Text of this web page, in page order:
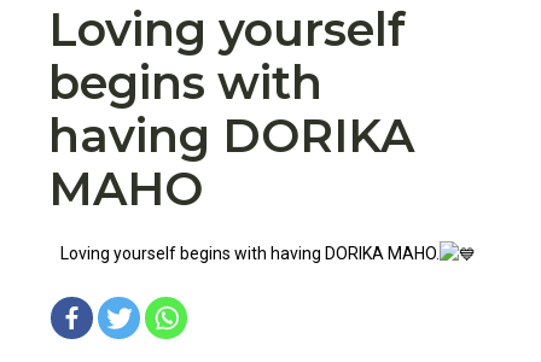
Loving yourself
begins with
having DORIKA
MAHO
Loving yourself begins with having DORIKA MAHO.